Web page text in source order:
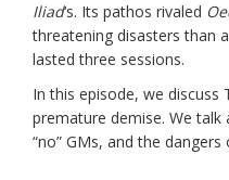
Iliad‘s. Its pathos rivaled
threatening disasters than
lasted three sessions.
In this episode, we discuss
premature demise. We talk
“no” GMs, and the